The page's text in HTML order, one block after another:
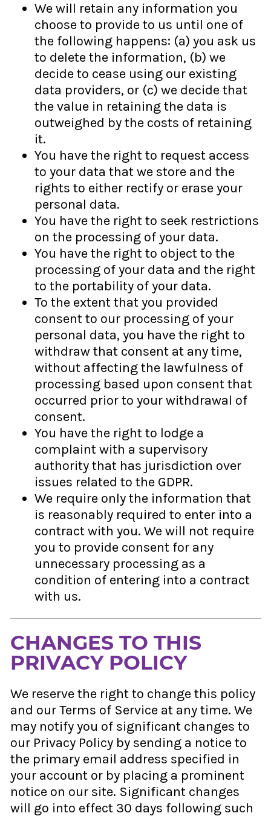
We will retain any information you
choose to provide to us until one of
the following happens: (a) you ask us
to delete the information, (b) we
decide to cease using our existing
data providers, or (c) we decide that
the value in retaining the data is
outweighed by the costs of retaining
it.
You have the right to request access
to your data that we store and the
rights to either rectify or erase your
personal data.
You have the right to seek restrictions
on the processing of your data.
You have the right to object to the
processing of your data and the right
to the portability of your data.
To the extent that you provided
consent to our processing of your
personal data, you have the right to
withdraw that consent at any time,
without affecting the lawfulness of
processing based upon consent that
occurred prior to your withdrawal of
consent.
You have the right to lodge a
complaint with a supervisory
authority that has jurisdiction over
issues related to the GDPR.
We require only the information that
is reasonably required to enter into a
contract with you. We will not require
you to provide consent for any
unnecessary processing as a
condition of entering into a contract
with us.
CHANGES TO THIS
PRIVACY POLICY
We reserve the right to change this policy
and our Terms of Service at any time. We
may notify you of significant changes to
our Privacy Policy by sending a notice to
the primary email address specified in
your account or by placing a prominent
notice on our site. Significant changes
will go into effect 30 days following such